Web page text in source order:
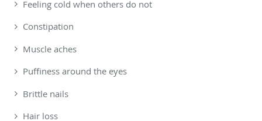
Feeling cold when others do not
Constipation
Muscle aches
Puffiness around the eyes
Brittle nails
Hair loss